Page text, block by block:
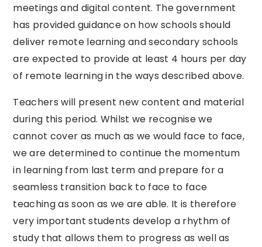
meetings and digital content. The government
has provided guidance on how schools should
deliver remote learning and secondary schools
are expected to provide at least 4 hours per day
of remote learning in the ways described above.
Teachers will present new content and material
during this period. Whilst we recognise we
cannot cover as much as we would face to face,
we are determined to continue the momentum
in learning from last term and prepare for a
seamless transition back to face to face
teaching as soon as we are able. It is therefore
very important students develop a rhythm of
study that allows them to progress as well as